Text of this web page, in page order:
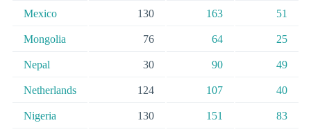
Mexico 130 163 51
Mongolia 76 64 25
Nepal 30 90 49
Netherlands 124 107 40
Nigeria 130 151 83